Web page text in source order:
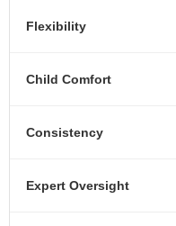
Flexibility
Child Comfort
Consistency
Expert Oversight